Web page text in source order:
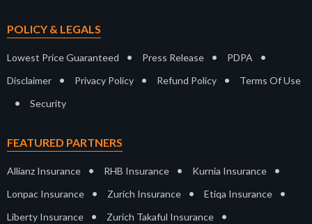
POLICY & LEGALS
Lowest Price Guaranteed • Press Release • PDPA •
Disclaimer • Privacy Policy • Refund Policy • Terms Of Use
• Security
FEATURED PARTNERS
Allianz Insurance • RHB Insurance • Kurnia Insurance •
Lonpac Insurance • Zurich Insurance • Etiqa Insurance •
Liberty Insurance • Zurich Takaful Insurance •